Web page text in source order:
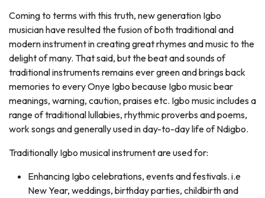
Coming to terms with this truth, new generation Igbo
musician have resulted the fusion of both traditional and
modern instrument in creating great rhymes and music to the
delight of many. That said, but the beat and sounds of
traditional instruments remains ever green and brings back
memories to every Onye Igbo because Igbo music bear
meanings, warning, caution, praises etc. Igbo music includes a
range of traditional lullabies, rhythmic proverbs and poems,
work songs and generally used in day-to-day life of Ndigbo.
Traditionally Igbo musical instrument are used for:
Enhancing Igbo celebrations, events and festivals. i.e
New Year, weddings, birthday parties, childbirth and